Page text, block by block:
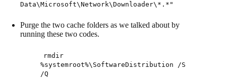
Data\Microsoft\Network\Downloader\*.*"
Purge the two cache folders as we talked about by
running these two codes.
rmdir
%systemroot%\SoftwareDistribution /S
/Q